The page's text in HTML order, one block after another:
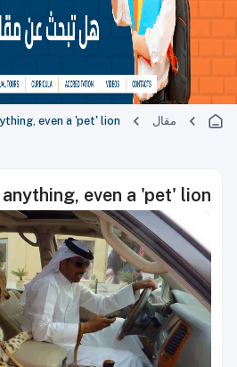
مقال even a 'pet' lion
even a 'pet' lion